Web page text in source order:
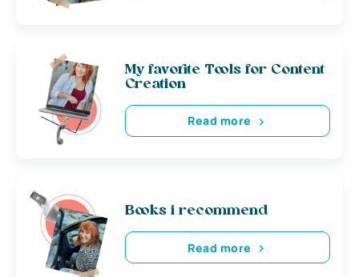
My favorite Tools for Content
Creation
Read more
Books i recommend
Read more